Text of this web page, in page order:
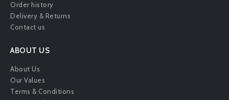
Order history
Delivery & Returns
Contact us
ABOUT US
About Us
Our Values
Terms & Conditions